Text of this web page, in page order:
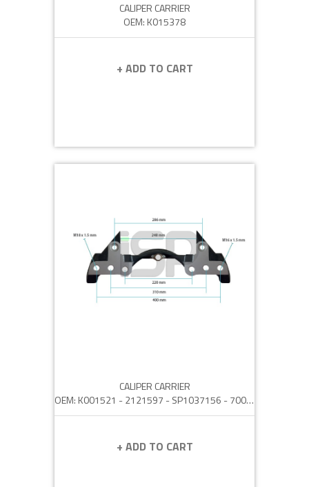
CALIPER CARRIER
OEM: K015378
+ ADD TO CART
CALIPER CARRIER
OEM: K001521 - 2121597 - SP1037156 - 70098
+ ADD TO CART